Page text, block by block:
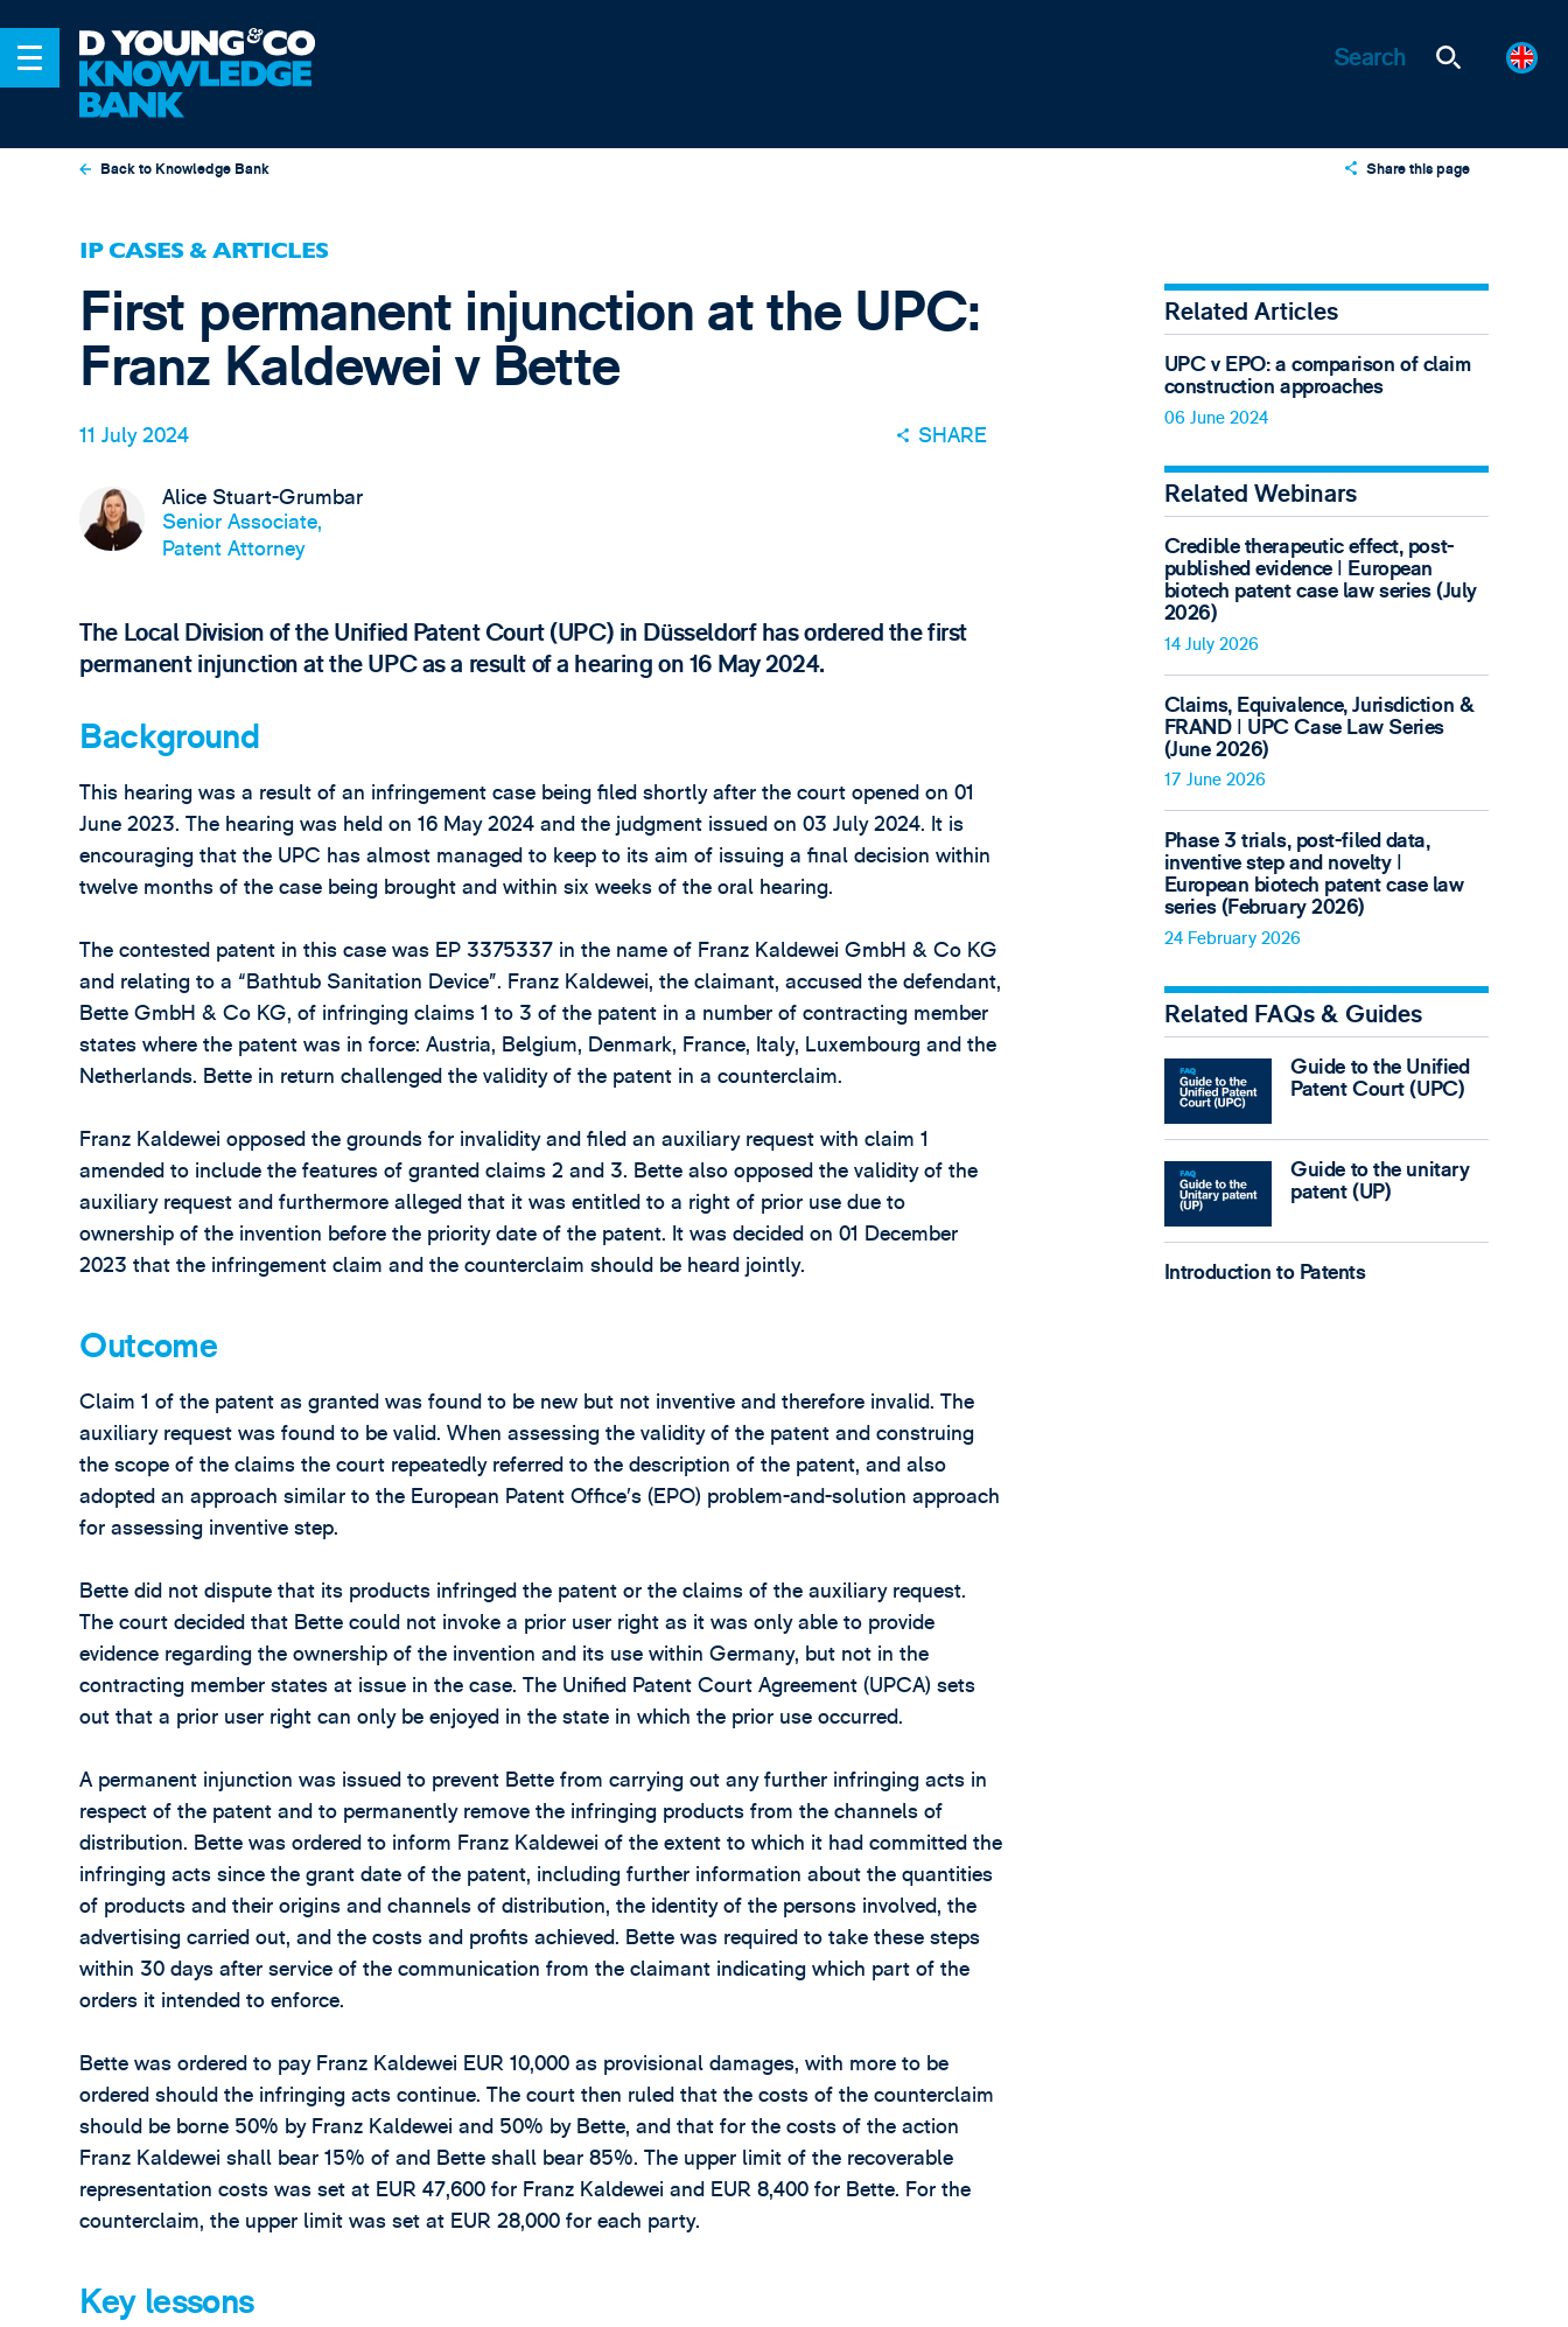
Back to Knowledge Bank Share this page
Email
IP CASES & ARTICLES
First permanent injunction at the UPC:
Franz Kaldewei v Bette
11 July 2024 SHARE
Alice Stuart-Grumbar
Senior Associate,
Patent Attorney
The Local Division of the Unified Patent Court (UPC) in Düsseldorf has ordered the first
permanent injunction at the UPC as a result of a hearing on 16 May 2024.
Background
This hearing was a result of an infringement case being filed shortly after the court opened on 01
June 2023. The hearing was held on 16 May 2024 and the judgment issued on 03 July 2024. It is
encouraging that the UPC has almost managed to keep to its aim of issuing a final decision within
twelve months of the case being brought and within six weeks of the oral hearing.
The contested patent in this case was EP 3375337 in the name of Franz Kaldewei GmbH & Co KG
and relating to a “Bathtub Sanitation Device”. Franz Kaldewei, the claimant, accused the defendant,
Bette GmbH & Co KG, of infringing claims 1 to 3 of the patent in a number of contracting member
states where the patent was in force: Austria, Belgium, Denmark, France, Italy, Luxembourg and the
Netherlands. Bette in return challenged the validity of the patent in a counterclaim.
Franz Kaldewei opposed the grounds for invalidity and filed an auxiliary request with claim 1
amended to include the features of granted claims 2 and 3. Bette also opposed the validity of the
auxiliary request and furthermore alleged that it was entitled to a right of prior use due to
ownership of the invention before the priority date of the patent. It was decided on 01 December
2023 that the infringement claim and the counterclaim should be heard jointly.
Outcome
Claim 1 of the patent as granted was found to be new but not inventive and therefore invalid. The
auxiliary request was found to be valid. When assessing the validity of the patent and construing
the scope of the claims the court repeatedly referred to the description of the patent, and also
adopted an approach similar to the European Patent Office’s (EPO) problem-and-solution approach
for assessing inventive step.
Bette did not dispute that its products infringed the patent or the claims of the auxiliary request.
The court decided that Bette could not invoke a prior user right as it was only able to provide
evidence regarding the ownership of the invention and its use within Germany, but not in the
contracting member states at issue in the case. The Unified Patent Court Agreement (UPCA) sets
out that a prior user right can only be enjoyed in the state in which the prior use occurred.
A permanent injunction was issued to prevent Bette from carrying out any further infringing acts in
respect of the patent and to permanently remove the infringing products from the channels of
distribution. Bette was ordered to inform Franz Kaldewei of the extent to which it had committed the
infringing acts since the grant date of the patent, including further information about the quantities
of products and their origins and channels of distribution, the identity of the persons involved, the
advertising carried out, and the costs and profits achieved. Bette was required to take these steps
within 30 days after service of the communication from the claimant indicating which part of the
orders it intended to enforce.
Bette was ordered to pay Franz Kaldewei EUR 10,000 as provisional damages, with more to be
ordered should the infringing acts continue. The court then ruled that the costs of the counterclaim
should be borne 50% by Franz Kaldewei and 50% by Bette, and that for the costs of the action
Franz Kaldewei shall bear 15% of and Bette shall bear 85%. The upper limit of the recoverable
representation costs was set at EUR 47,600 for Franz Kaldewei and EUR 8,400 for Bette. For the
counterclaim, the upper limit was set at EUR 28,000 for each party.
Key lessons
Related Articles
UPC v EPO: a comparison of claim
construction approaches
06 June 2024
Related Webinars
Credible therapeutic effect, post-
published evidence ǀ European
biotech patent case law series (July
2026)
14 July 2026
Claims, Equivalence, Jurisdiction &
FRAND ǀ UPC Case Law Series
(June 2026)
17 June 2026
Phase 3 trials, post-filed data,
inventive step and novelty ǀ
European biotech patent case law
series (February 2026)
24 February 2026
Related FAQs & Guides
Guide to the Unified
Patent Court (UPC)
Guide to the unitary
patent (UP)
Introduction to Patents